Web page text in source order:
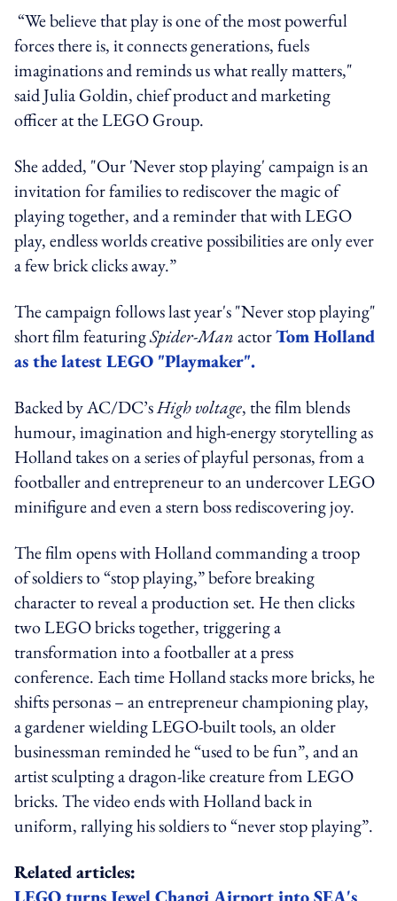
“We believe that play is one of the most powerful
forces there is, it connects generations, fuels
imaginations and reminds us what really matters,"
said Julia Goldin, chief product and marketing
officer at the LEGO Group.
She added, "Our 'Never stop playing' campaign is an
invitation for families to rediscover the magic of
playing together, and a reminder that with LEGO
play, endless worlds creative possibilities are only ever
a few brick clicks away.”
The campaign follows last year's "Never stop playing"
short film featuringSpider-ManactorTom Holland
as the latest LEGO "Playmaker".
Backed by AC/DC’sHigh voltage, the film blends
humour, imagination and high-energy storytelling as
Holland takes on a series of playful personas, from a
footballer and entrepreneur to an undercover LEGO
minifigure and even a stern boss rediscovering joy.
The film opens with Holland commanding a troop
of soldiers to “stop playing,” before breaking
character to reveal a production set. He then clicks
two LEGO bricks together, triggering a
transformation into a footballer at a press
conference. Each time Holland stacks more bricks, he
shifts personas – an entrepreneur championing play,
a gardener wielding LEGO-built tools, an older
businessman reminded he “used to be fun”, and an
artist sculpting a dragon-like creature from LEGO
bricks. The video ends with Holland back in
uniform, rallying his soldiers to “never stop playing”.
Related articles: